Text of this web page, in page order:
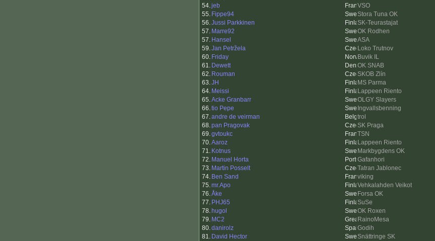
54.jeb VSO
55. Fippe94 Stora Tuna OK
56.Jussi Parkkinen SK-Teurastajat
57. Marre92 OK Rodhen
57. Hansel ASA
59.Jan Petržela Loko Trutnov
60. Friday Buvik IL
61. Dewett OK SNAB
62. Rouman SKOB Zlín
63.JH MS Parma
64. Meissi Lappeen Riento
65.Acke Granbarr OLGY Slayers
66.tio Pepe Ingvallsbenning
67.andre de veirman trol
68.pan Pragovak SK Praga
69.gvtoukc TSN
70.Aaroz Lappeen Riento
71. Kotnus Markbygdens OK
72. Manuel Horta Gafanhori
73. Martin Posselt Tatran Jablonec
74. Ben Sand viking
75.mr.Apo Vehkalahden Veikot
76.Åke Forsa OK
77. PHJ65 SuSe
78. hugol OK Roxen
79. MC2 RainoMesa
80.danirolz Godih
81. David Hector Snättringe SK